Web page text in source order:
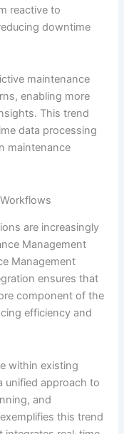
reactive to
downtime
maintenance
enabling more
This trend
data processing
maintenance
are increasingly
Management
Management
ensures that
component of the
efficiency and
within existing
unified approach to
and
exemplifies this trend